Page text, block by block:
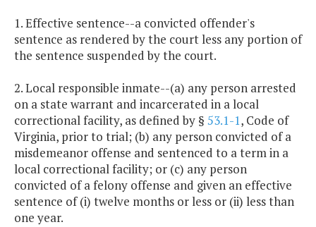
1. Effective sentence--a convicted offender's
sentence as rendered by the court less any portion of
the sentence suspended by the court.
2. Local responsible inmate--(a) any person arrested
on a state warrant and incarcerated in a local
correctional facility, as defined by § 53.1-1, Code of
Virginia, prior to trial; (b) any person convicted of a
misdemeanor offense and sentenced to a term in a
local correctional facility; or (c) any person
convicted of a felony offense and given an effective
sentence of (i) twelve months or less or (ii) less than
one year.